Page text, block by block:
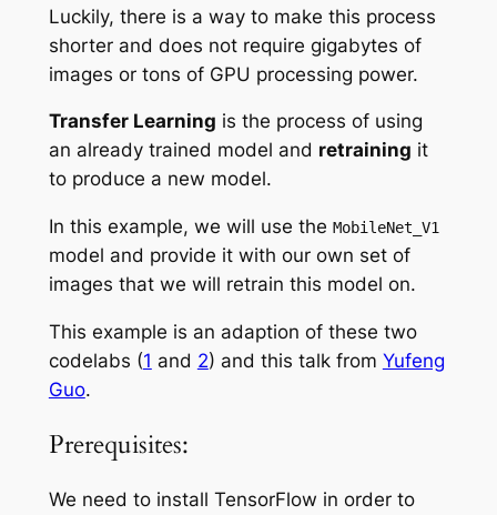
Luckily, there is a way to make this process
shorter and does not require gigabytes of
images or tons of GPU processing power.
Transfer Learning is the process of using
an already trained model and retraining it
to produce a new model.
In this example, we will use the MobileNet_V1
model and provide it with our own set of
images that we will retrain this model on.
This example is an adaption of these two
codelabs (1 and 2) and this talk from Yufeng
Guo.
Prerequisites:
We need to install TensorFlow in order to